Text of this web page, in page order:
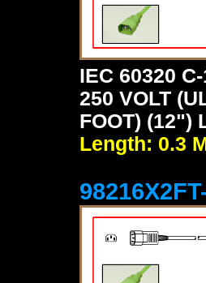
IEC 60320
250 VOLT
FOOT) (12")
Length: 0.3